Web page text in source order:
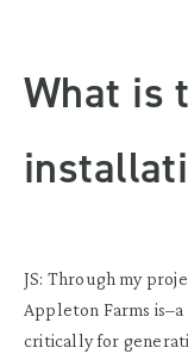
What is
JS: Through my
Appleton Farms
critically for